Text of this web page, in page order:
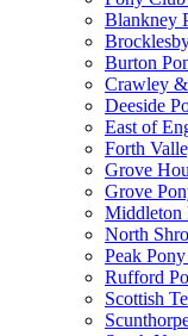
Blankney
Burton
Crawley
Deeside
East of
Forth
Grove
Grove
Middleton
North
Peak
Rufford
Scottish